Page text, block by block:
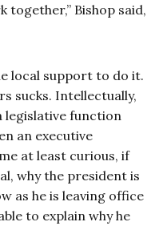
Bishop said,
local support to do it.
sucks. Intellectually,
legislative function
an executive
at least curious, if
why the president is
as he is leaving office
to explain why he